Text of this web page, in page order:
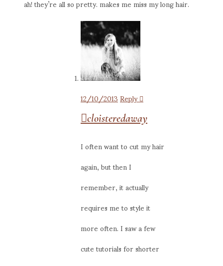
12/10/2013Reply
cloisteredaway
I often want to cut my hair
again, but then I
remember, it actually
requires me to style it
more often. I saw a few
cute tutorials for shorter